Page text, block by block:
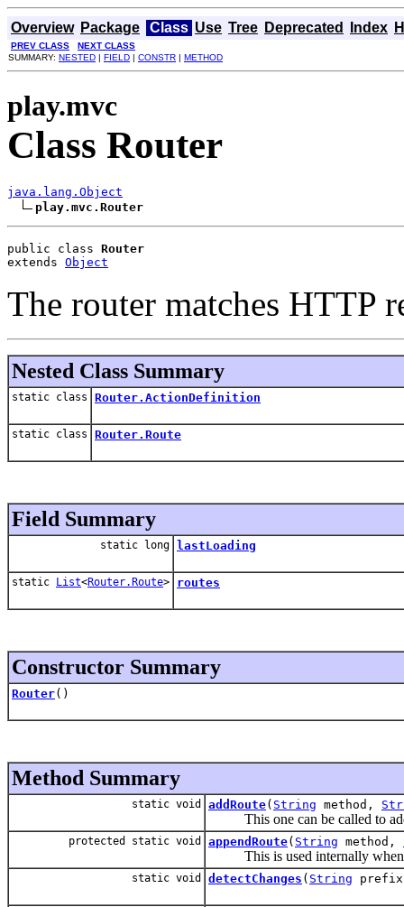
Overview Package Class Use Tree Deprecated Index
PREV CLASS
NEXT CLASS
SUMMARY: NESTED | FIELD | CONSTR | METHOD
play.mvc
Class Router
java.lang.Object
play.mvc.Router
public class Router
extends Object
The router matches HTTP
Nested Class Summary
static class Router.ActionDefinition
static class Router.Route
Field Summary
static long lastLoading
static List<Router.Route> routes
Constructor Summary
Router()
Method Summary
static void addRoute( String method,
This one can be called to
protected static void appendRoute( String method,
This is used internally when
static void detectChanges ( String